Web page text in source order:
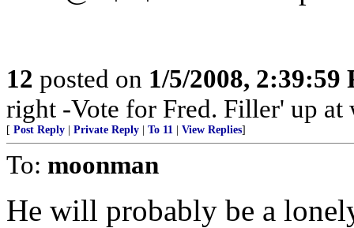
12 posted on 1/5/2008, 2:39:59
right -Vote for Fred. Filler' up
[ Post Reply Private Reply To 11 View Replies]
To: moonman
He will probably be a